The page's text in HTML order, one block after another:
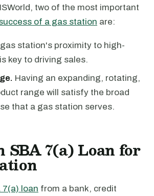
two of the most important
of a gas station are:
station's proximity to high-
key to driving sales.
Having an expanding, rotating,
range will satisfy the broad
that a gas station serves.
SBA 7(a) Loan for
7(a) loan from a bank, credit